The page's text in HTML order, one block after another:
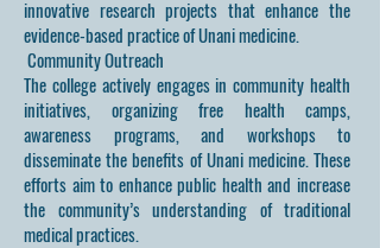
innovative research projects that enhance the
evidence-based practice of Unani medicine.
Community Outreach
The college actively engages in community health
initiatives, organizing free health camps,
awareness programs, and workshops to
disseminate the benefits of Unani medicine. These
efforts aim to enhance public health and increase
the community’s understanding of traditional
medical practices.